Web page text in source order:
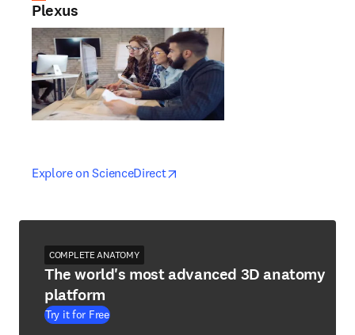
Plexus
Explore on ScienceDirectopens in new tab/window
opens in new tab/window
COMPLETE ANATOMY
The world's most advanced 3D anatomy
platform
Try it for Free